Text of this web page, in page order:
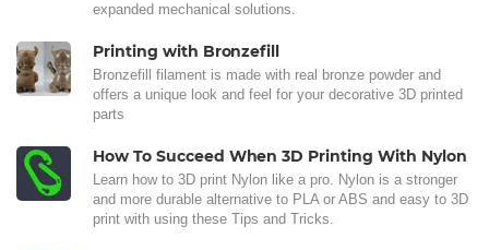
expanded mechanical solutions.
Printing with Bronzefill
Bronzefill filament is made with real bronze powder and
offers a unique look and feel for your decorative 3D printed
parts
How To Succeed When 3D Printing With Nylon
Learn how to 3D print Nylon like a pro. Nylon is a stronger
and more durable alternative to PLA or ABS and easy to 3D
print with using these Tips and Tricks.